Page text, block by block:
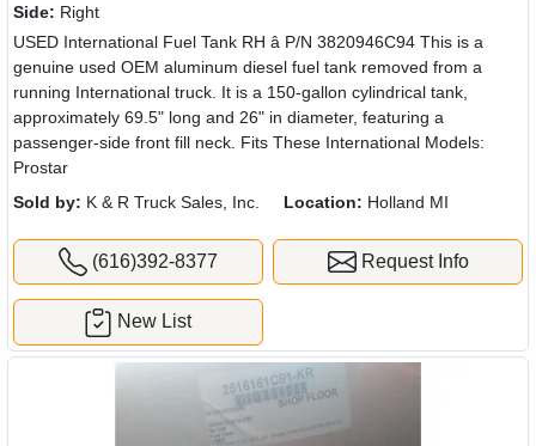
Side: Right
USED International Fuel Tank RH â P/N 3820946C94 This is a
genuine used OEM aluminum diesel fuel tank removed from a
running International truck. It is a 150-gallon cylindrical tank,
approximately 69.5" long and 26" in diameter, featuring a
passenger-side front fill neck. Fits These International Models:
Prostar
Sold by: K & R Truck Sales, Inc. Location: Holland MI
(616)392-8377 Request Info
New List